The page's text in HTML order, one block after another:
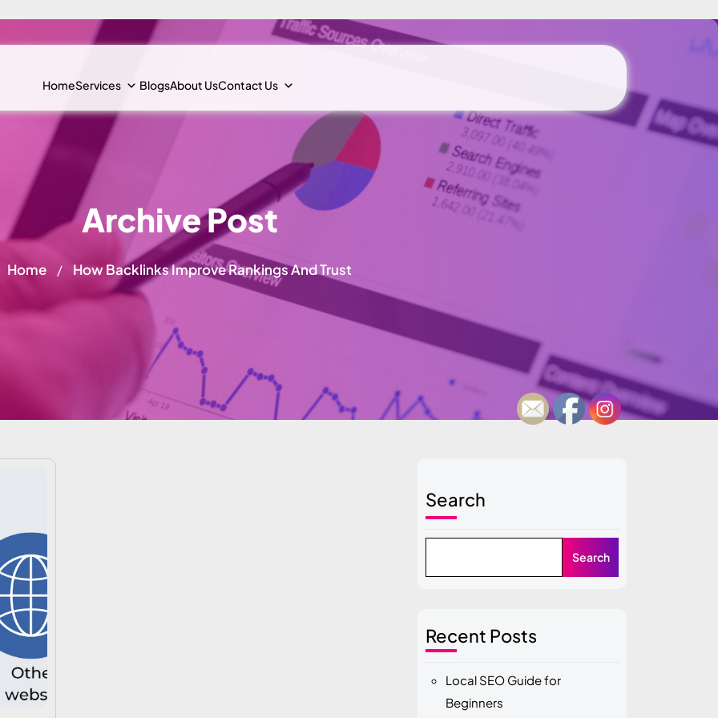
HomeServices BlogsAbout UsContact Us
Archive Post
Home / How Backlinks Improve Rankings And Trust
Search
Search
Recent Posts
Local SEO Guide for
Beginners